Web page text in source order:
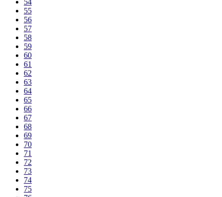
54
55
56
57
58
59
60
61
62
63
64
65
66
67
68
69
70
71
72
73
74
75